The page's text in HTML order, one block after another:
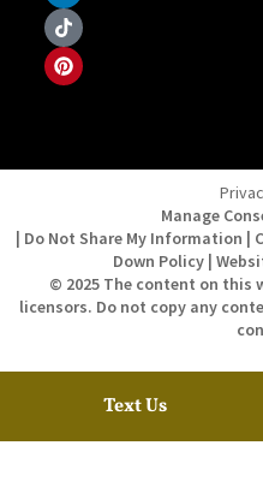
Manage
| Do Not Share My Information |
Down Policy |
© 2025 The content on this
licensors. Do not copy any
Text Us